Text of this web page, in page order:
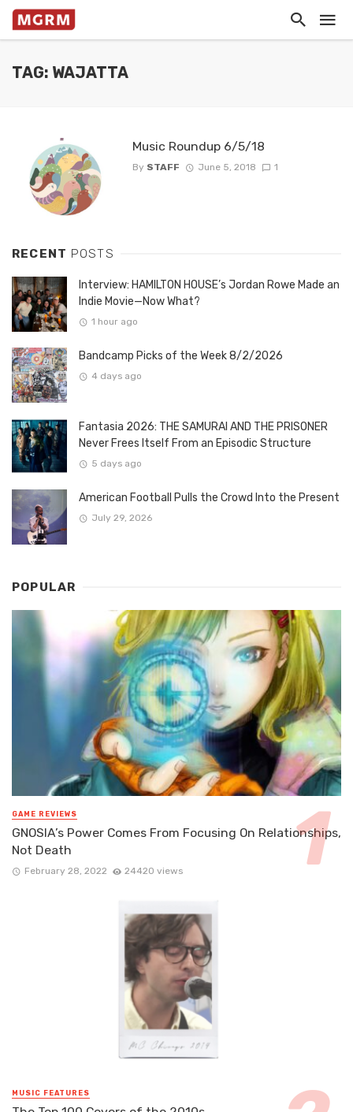
TAG: WAJATTA
Music Roundup 6/5/18
By STAFF June 5, 2018 1
RECENT POSTS
Interview: HAMILTON HOUSE’s Jordan Rowe Made an
Indie Movie—Now What?
1 hour ago
Bandcamp Picks of the Week 8/2/2026
4 days ago
Fantasia 2026: THE SAMURAI AND THE PRISONER
Never Frees Itself From an Episodic Structure
5 days ago
American Football Pulls the Crowd Into the Present
July 29, 2026
POPULAR
GAME REVIEWS
GNOSIA’s Power Comes From Focusing On Relationships,
Not Death
February 28, 2022 24420 views
MUSIC FEATURES